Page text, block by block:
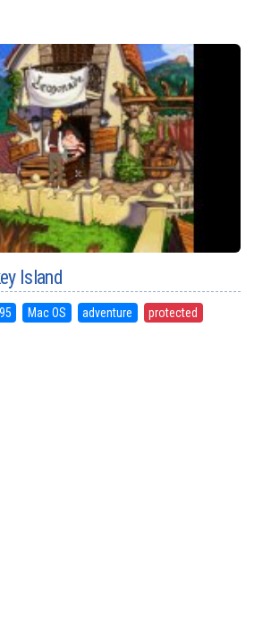
Island
Mac OS adventure protected